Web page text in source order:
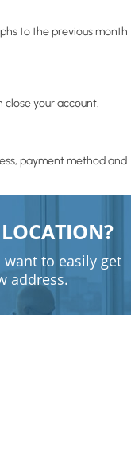
to the previous month
close your account.
payment method and
to easily get
address.